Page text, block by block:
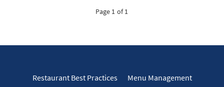
Page 1 of 1
Restaurant Best Practices
Menu Management